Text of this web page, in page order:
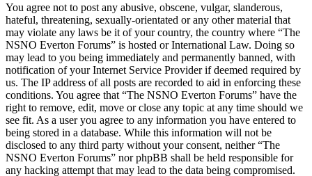
You agree not to post any abusive, obscene, vulgar, slanderous,
hateful, threatening, sexually-orientated or any other material that
may violate any laws be it of your country, the country where “The
NSNO Everton Forums” is hosted or International Law. Doing so
may lead to you being immediately and permanently banned, with
notification of your Internet Service Provider if deemed required by
us. The IP address of all posts are recorded to aid in enforcing these
conditions. You agree that “The NSNO Everton Forums” have the
right to remove, edit, move or close any topic at any time should we
see fit. As a user you agree to any information you have entered to
being stored in a database. While this information will not be
disclosed to any third party without your consent, neither “The
NSNO Everton Forums” nor phpBB shall be held responsible for
any hacking attempt that may lead to the data being compromised.